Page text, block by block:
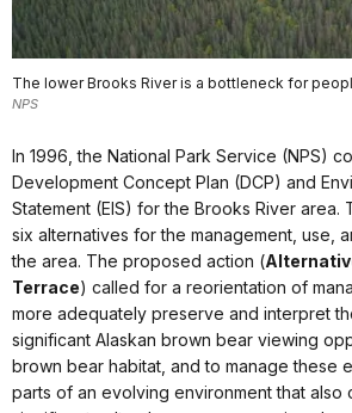
The lower Brooks River is a bottleneck for
NPS
In 1996, the National Park Service (NPS)
Development Concept Plan (DCP) and
Statement (EIS) for the Brooks River area.
six alternatives for the management, use,
the area. The proposed action (
Terrace) called for a reorientation of
more adequately preserve and interpret
significant Alaskan brown bear viewing
brown bear habitat, and to manage these
parts of an evolving environment that also